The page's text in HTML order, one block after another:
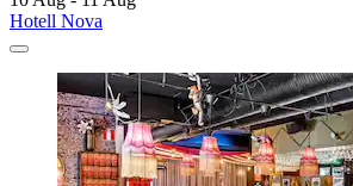
Hotell Nova